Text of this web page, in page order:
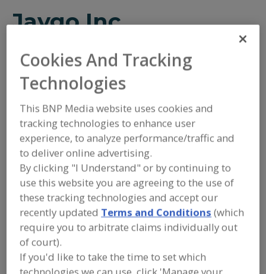
Jaygo Inc.
Add to RFP
Submit my RFP
Contact
Jaygo Inc.
https://www.jaygoinc.com
7 Emery Ave.
Randolph, NJ, United States 07869
Email:sales@jaygoinc.com
Phone:
(908) 688-3600
(888) 815-2946
Fax:(908) 688-6060
Contact:
Cookies And Tracking
Technologies
This BNP Media website uses cookies and
tracking technologies to enhance user
experience, to analyze performance/traffic and
to deliver online advertising.
By clicking "I Understand" or by continuing to
use this website you are agreeing to the use of
these tracking technologies and accept our
recently updated Terms and Conditions (which
require you to arbitrate claims individually out
of court).
If you'd like to take the time to set which